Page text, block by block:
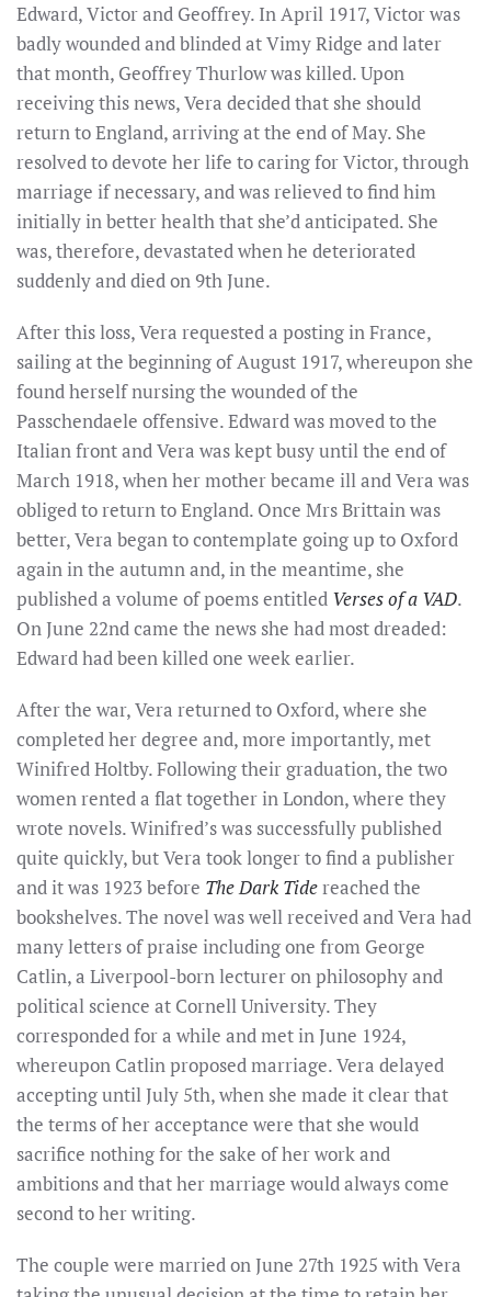
Edward, Victor and Geoffrey. In April 1917, Victor was
badly wounded and blinded at Vimy Ridge and later
that month, Geoffrey Thurlow was killed. Upon
receiving this news, Vera decided that she should
return to England, arriving at the end of May. She
resolved to devote her life to caring for Victor, through
marriage if necessary, and was relieved to find him
initially in better health that she’d anticipated. She
was, therefore, devastated when he deteriorated
suddenly and died on 9th June.
After this loss, Vera requested a posting in France,
sailing at the beginning of August 1917, whereupon she
found herself nursing the wounded of the
Passchendaele offensive. Edward was moved to the
Italian front and Vera was kept busy until the end of
March 1918, when her mother became ill and Vera was
obliged to return to England. Once Mrs Brittain was
better, Vera began to contemplate going up to Oxford
again in the autumn and, in the meantime, she
published a volume of poems entitled Verses of a VAD.
On June 22nd came the news she had most dreaded:
Edward had been killed one week earlier.
After the war, Vera returned to Oxford, where she
completed her degree and, more importantly, met
Winifred Holtby. Following their graduation, the two
women rented a flat together in London, where they
wrote novels. Winifred’s was successfully published
quite quickly, but Vera took longer to find a publisher
and it was 1923 before The Dark Tidereached the
bookshelves. The novel was well received and Vera had
many letters of praise including one from George
Catlin, a Liverpool-born lecturer on philosophy and
political science at Cornell University. They
corresponded for a while and met in June 1924,
whereupon Catlin proposed marriage. Vera delayed
accepting until July 5th, when she made it clear that
the terms of her acceptance were that she would
sacrifice nothing for the sake of her work and
ambitions and that her marriage would always come
second to her writing.
The couple were married on June 27th 1925 with Vera